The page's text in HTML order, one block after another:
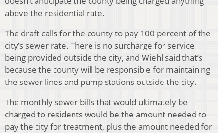
above the residential rate.
The draft calls for the county to pay 100 percent of the
city’s sewer rate. There is no surcharge for service
being provided outside the city, and Wiehl said that’s
because the county will be responsible for maintaining
the sewer lines and pump stations outside the city.
The monthly sewer bills that would ultimately be
charged to residents would be the amount needed to
pay the city for treatment, plus the amount needed for